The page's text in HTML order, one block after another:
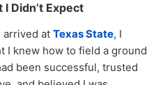
I Didn’t Expect
arrived at Texas State, I
I knew how to field a ground
been successful, trusted